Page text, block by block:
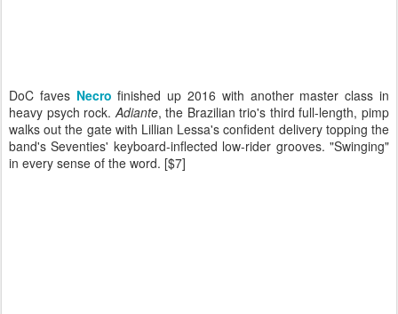
DoC faves Necro finished up 2016 with another master class in
heavy psych rock.Adiante, the Brazilian trio's third full-length, pimp
walks out the gate with Lillian Lessa's confident delivery topping the
band's Seventies' keyboard-inflected low-rider grooves. "Swinging"
in every sense of the word. [$7]